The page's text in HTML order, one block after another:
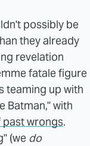
possibly be
they already
revelation
fatale figure
teaming up with
Batman," with
wrongs.
(we do